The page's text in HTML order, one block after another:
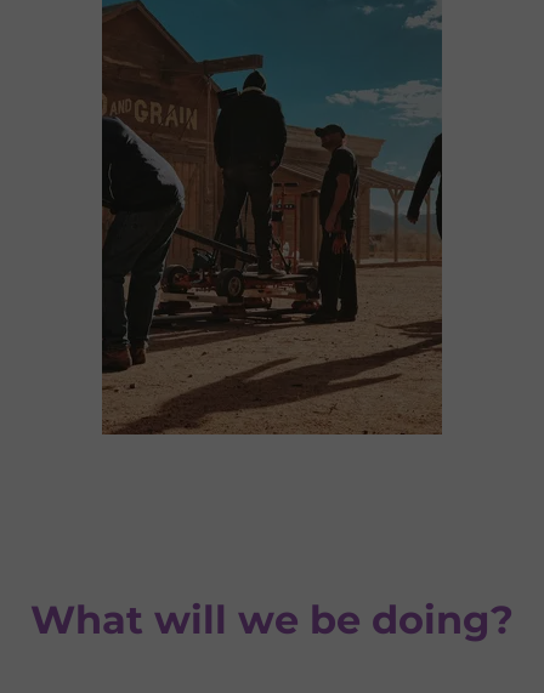
What will we be doing?